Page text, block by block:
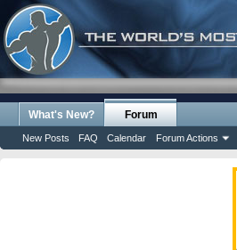
What's New? Forum
New Posts FAQ Calendar Forum Actions